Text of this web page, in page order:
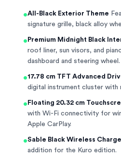
•All-Black Exterior Theme
signature grille, black alloy
• Premium Midnight Black
roof liner, sun visors, and
dashboard and steering wheel.
•17.78 cm TFT Advanced
digital instrument cluster
• Floating 20.32 cm
with Wi-Fi connectivity for
Apple CarPlay.
•Sable Black Wireless
addition for the Kuro edition.